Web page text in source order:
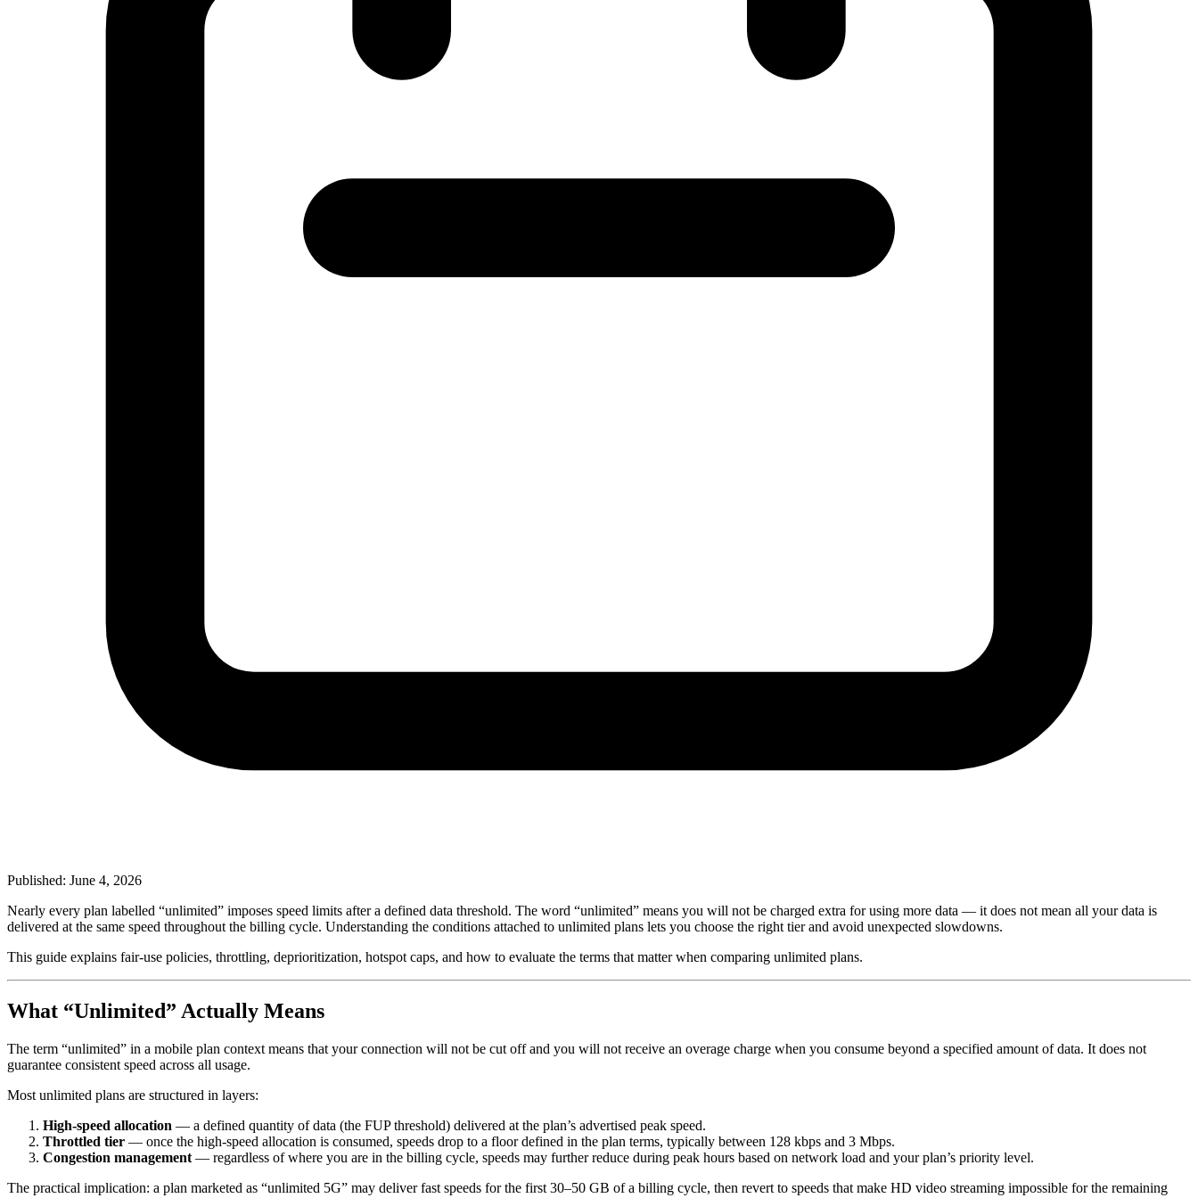
Published: June 4, 2026
Nearly every plan labelled “unlimited” imposes speed limits after a defined data threshold. The word “unlimited” means you will not be charged extra for using more data — it does not mean all your data is
delivered at the same speed throughout the billing cycle. Understanding the conditions attached to unlimited plans lets you choose the right tier and avoid unexpected slowdowns.
This guide explains fair-use policies, throttling, deprioritization, hotspot caps, and how to evaluate the terms that matter when comparing unlimited plans.
What “Unlimited” Actually Means
The term “unlimited” in a mobile plan context means that your connection will not be cut off and you will not receive an overage charge when you consume beyond a specified amount of data. It does not
guarantee consistent speed across all usage.
Most unlimited plans are structured in layers:
High-speed allocation — a defined quantity of data (the FUP threshold) delivered at the plan’s advertised peak speed.
Throttled tier — once the high-speed allocation is consumed, speeds drop to a floor defined in the plan terms, typically between 128 kbps and 3 Mbps.
Congestion management — regardless of where you are in the billing cycle, speeds may further reduce during peak hours based on network load and your plan’s priority level.
The practical implication: a plan marketed as “unlimited 5G” may deliver fast speeds for the first 30–50 GB of a billing cycle, then revert to speeds that make HD video streaming impossible for the remaining